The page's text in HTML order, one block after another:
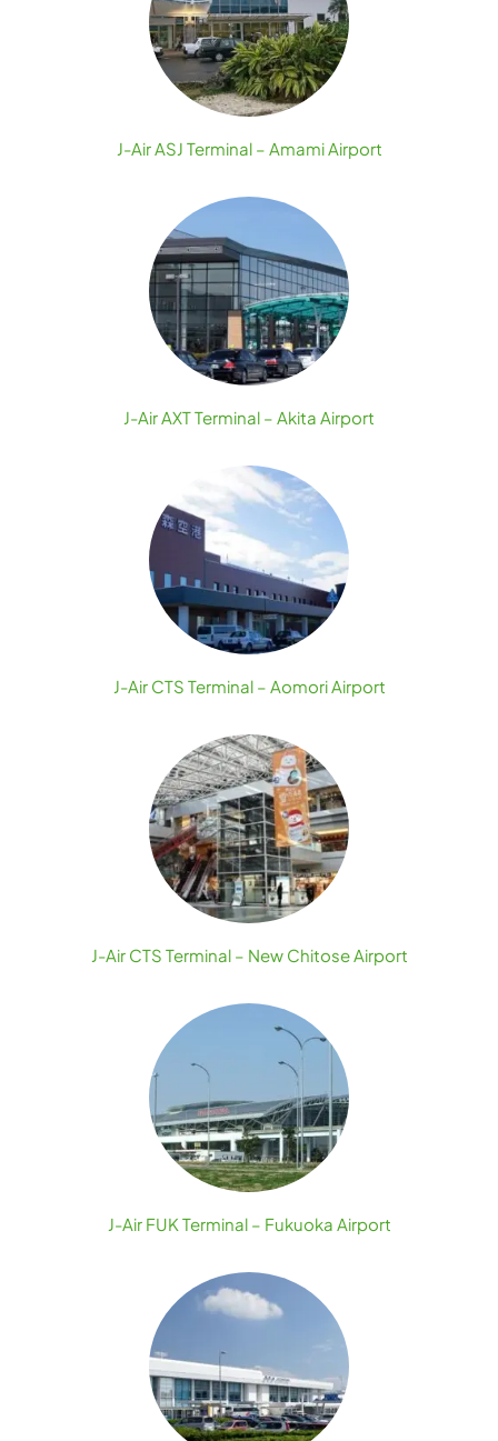
J-Air ASJ Terminal – Amami Airport
J-Air AXT Terminal – Akita Airport
J-Air CTS Terminal – Aomori Airport
J-Air CTS Terminal – New Chitose Airport
J-Air FUK Terminal – Fukuoka Airport